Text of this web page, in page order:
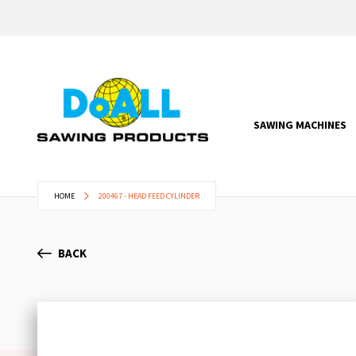
SAWING MACHINES
HOME 200467 - HEAD FEED CYLINDER
BACK